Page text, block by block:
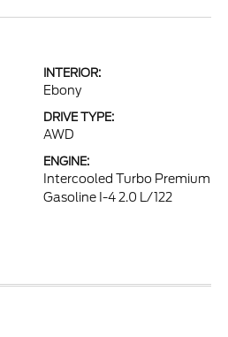
INTERIOR:
Ebony
DRIVE TYPE:
AWD
ENGINE:
Intercooled Turbo Premium
Gasoline I-4 2.0 L/122